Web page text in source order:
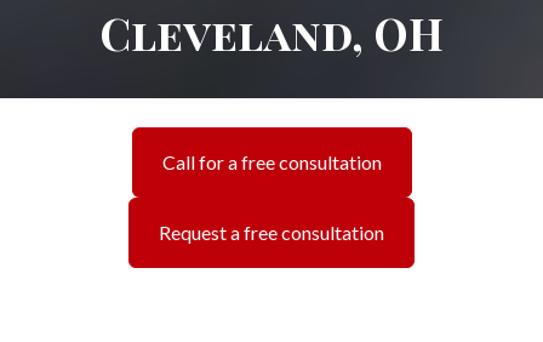
Cleveland, OH
Call for a free consultation
Request a free consultation